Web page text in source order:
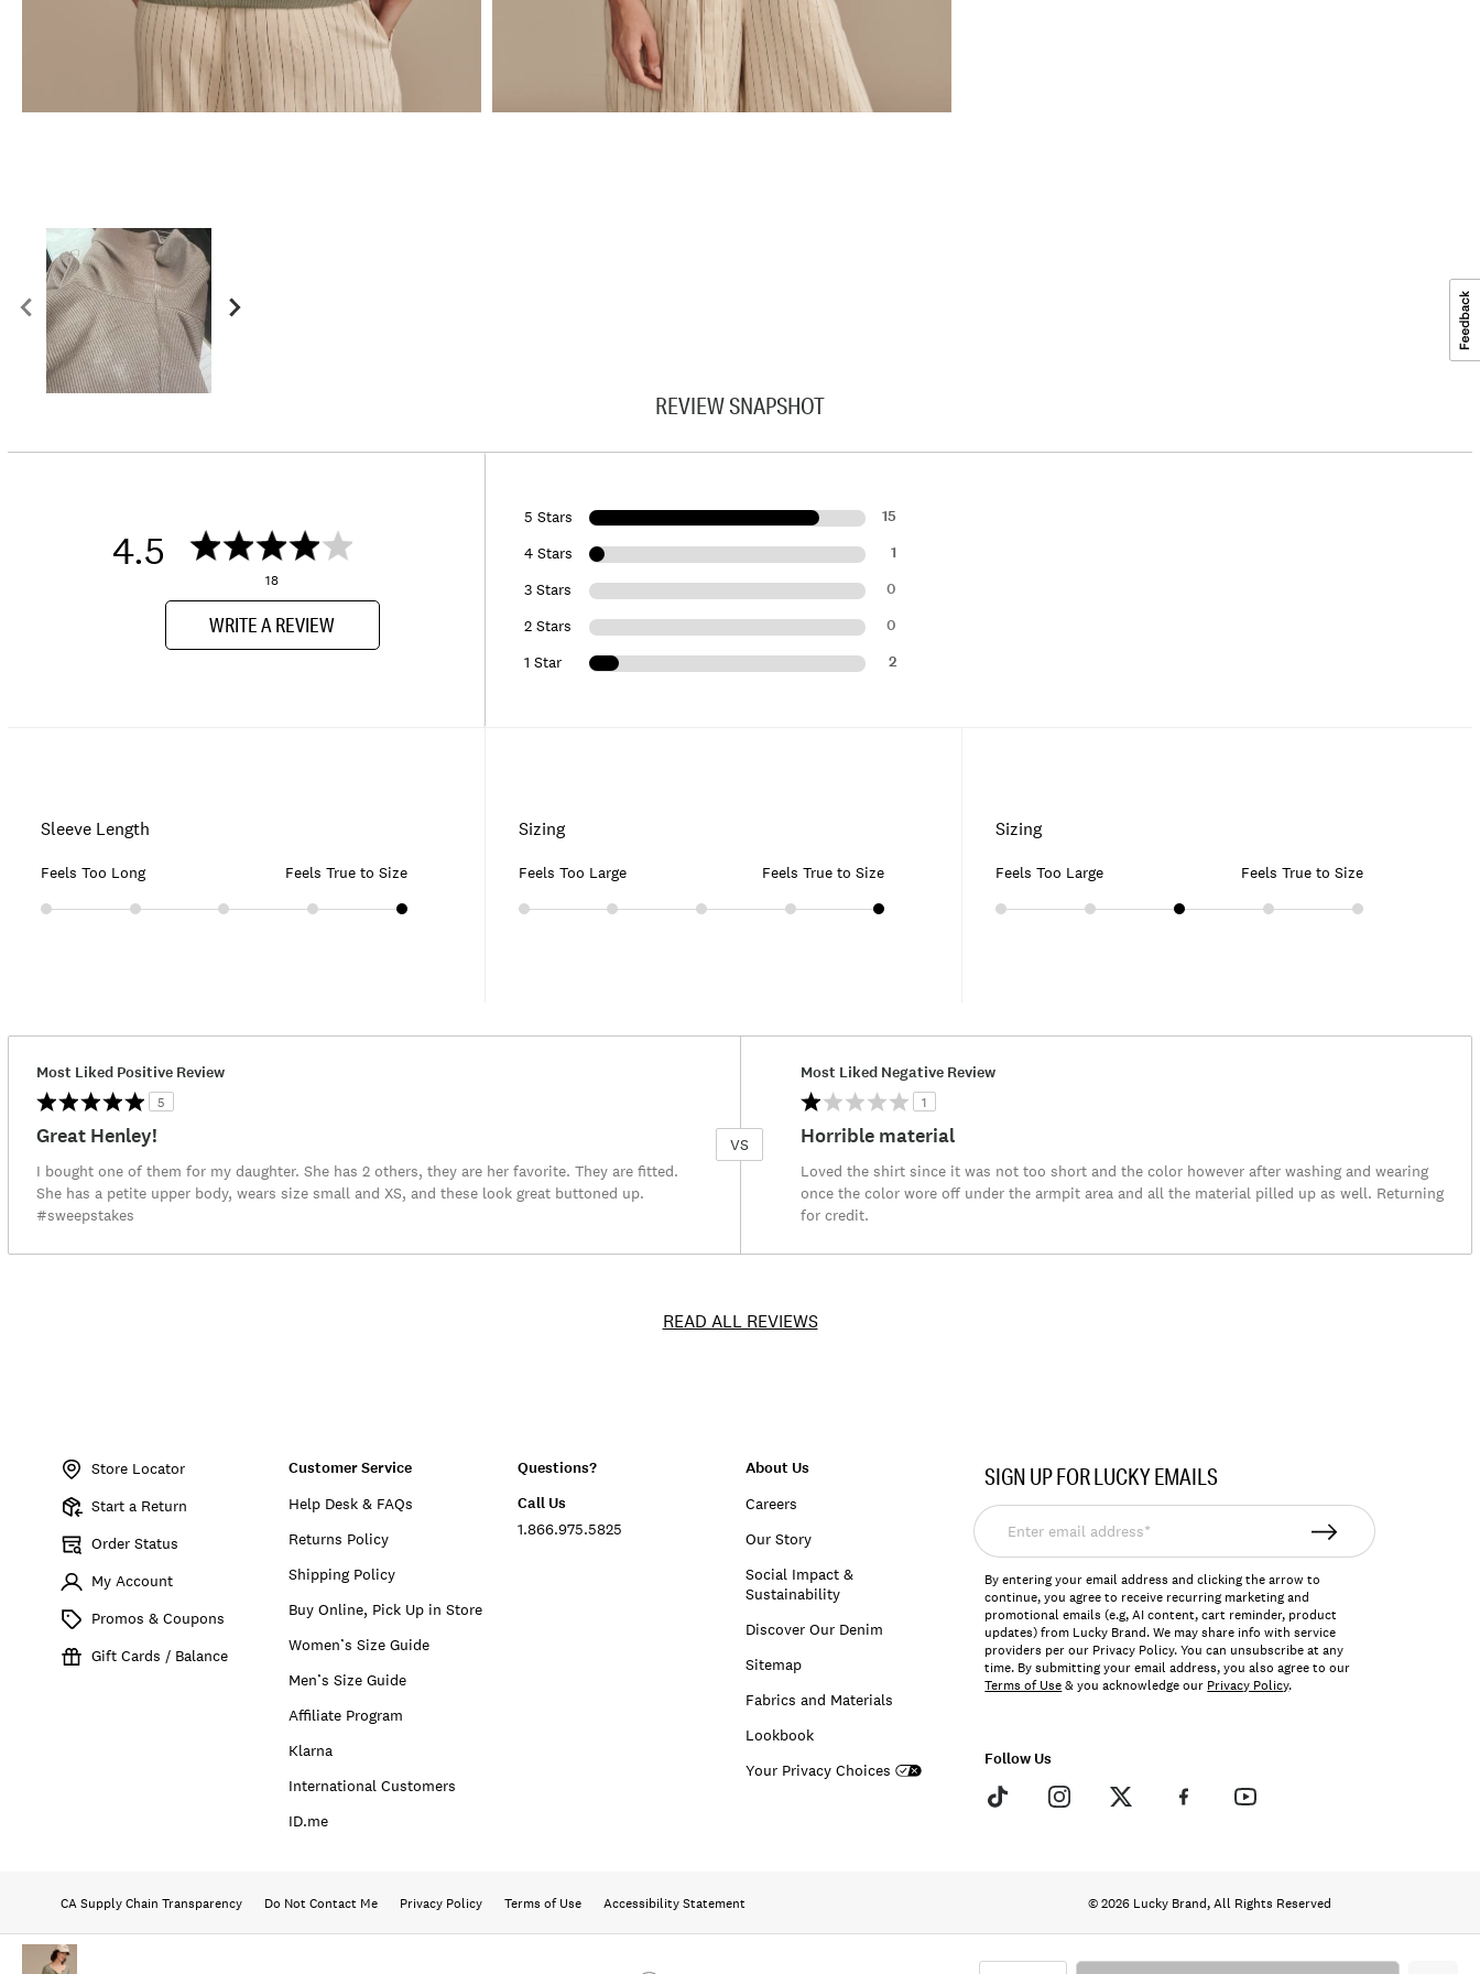
REVIEW SNAPSHOT
4.5
18
WRITE A REVIEW
5 Stars 15
4 Stars 1
3 Stars 0
2 Stars 0
1 Star 2
Sleeve Length
Feels Too Long Feels True to Size
Sizing
Feels Too Large Feels True to Size
Sizing
Feels Too Large Feels True to Size
Most Liked Positive Review
5
Great Henley!
I bought one of them for my daughter. She has 2 others, they are her favorite. They are fitted.
She has a petite upper body, wears size small and XS, and these look great buttoned up.
#sweepstakes
VS
Most Liked Negative Review
1
Horrible material
Loved the shirt since it was not too short and the color however after washing and wearing
once the color wore off under the armpit area and all the material pilled up as well. Returning
for credit.
READ ALL REVIEWS
7W66810
Store Locator
Start a Return
Order Status
My Account
Promos & Coupons
Gift Cards / Balance
Customer Service
Help Desk & FAQs
Returns Policy
Shipping Policy
Buy Online, Pick Up in Store
Women’s Size Guide
Men’s Size Guide
Affiliate Program
Klarna
International Customers
ID.me
Questions?
Call Us
1.866.975.5825
About Us
Careers
Our Story
Social Impact &
Sustainability
Discover Our Denim
Sitemap
Fabrics and Materials
Lookbook
Your Privacy Choices
SIGN UP FOR LUCKY EMAILS
Enter
email
address*
By entering your email address and clicking the arrow to
continue, you agree to receive recurring marketing and
promotional emails (e.g, AI content, cart reminder, product
updates) from Lucky Brand. We may share info with service
providers per our Privacy Policy. You can unsubscribe at any
time. By submitting your email address, you also agree to our
Terms of Use& you acknowledge our Privacy Policy.
Follow Us
CA Supply Chain Transparency Do Not Contact Me Privacy Policy Terms of Use Accessibility Statement © 2026 Lucky Brand, All Rights Reserved